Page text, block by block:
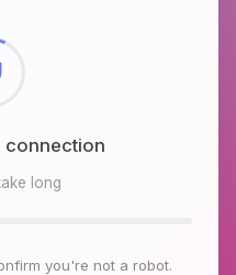
environment
long
you're not a robot.